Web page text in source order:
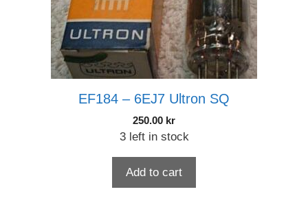
EF184 – 6EJ7 Ultron SQ
250.00 kr
3 left in stock
Add to cart